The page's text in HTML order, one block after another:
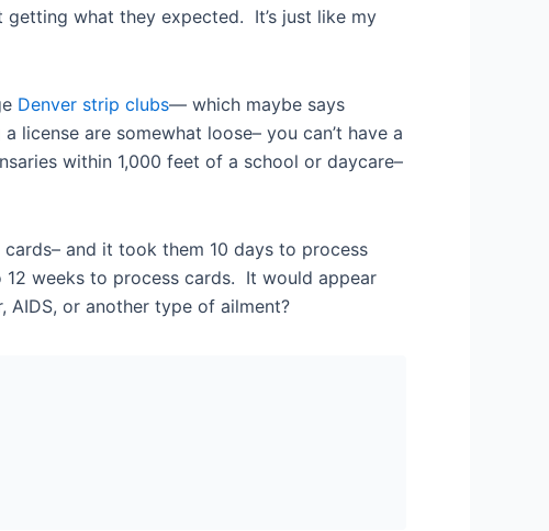
what they expected. It’s just like my
Denver strip clubs— which maybe says
are somewhat loose– you can’t have a
within 1,000 feet of a school or daycare–
and it took them 10 days to process
weeks to process cards. It would appear
or another type of ailment?